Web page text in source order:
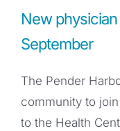
New
September
The Pender
community to
to the Health